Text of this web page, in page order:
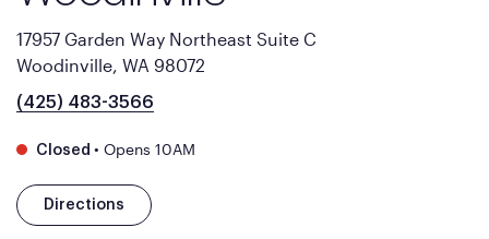
17957 Garden Way Northeast Suite C
Woodinville, WA 98072
(425) 483-3566
Closed • Opens 10AM
Directions